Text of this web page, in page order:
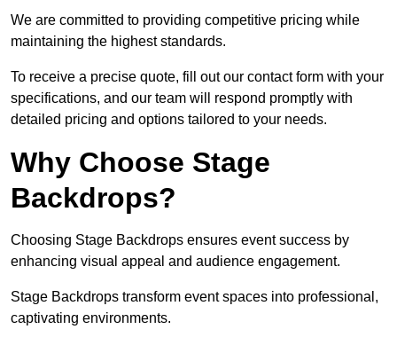
We are committed to providing competitive pricing while
maintaining the highest standards.
To receive a precise quote, fill out our contact form with your
specifications, and our team will respond promptly with
detailed pricing and options tailored to your needs.
Why Choose Stage
Backdrops?
Choosing Stage Backdrops ensures event success by
enhancing visual appeal and audience engagement.
Stage Backdrops transform event spaces into professional,
captivating environments.